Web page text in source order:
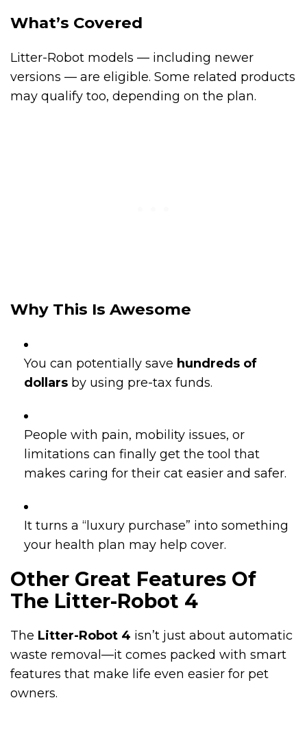
What’s Covered
Litter-Robot models — including newer
versions — are eligible. Some related products
may qualify too, depending on the plan.
Why This Is Awesome
You can potentially save hundreds of
dollars by using pre-tax funds.
People with pain, mobility issues, or
limitations can finally get the tool that
makes caring for their cat easier and safer.
It turns a “luxury purchase” into something
your health plan may help cover.
Other Great Features Of
The Litter-Robot 4
The Litter-Robot 4 isn’t just about automatic
waste removal—it comes packed with smart
features that make life even easier for pet
owners.